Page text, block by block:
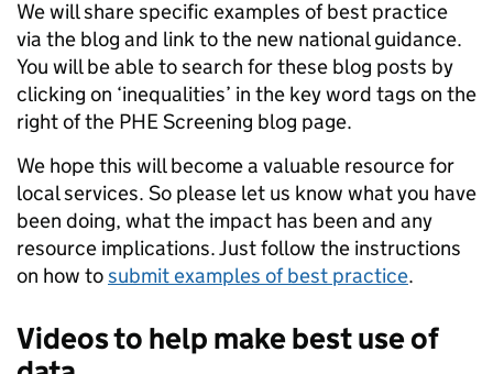
We will share specific examples of best practice
via the blog and link to the new national guidance.
You will be able to search for these blog posts by
clicking on ‘inequalities’ in the key word tags on the
right of the PHE Screening blog page.
We hope this will become a valuable resource for
local services. So please let us know what you have
been doing, what the impact has been and any
resource implications. Just follow the instructions
on how tosubmit examples of best practice.
Videos to help make best use of